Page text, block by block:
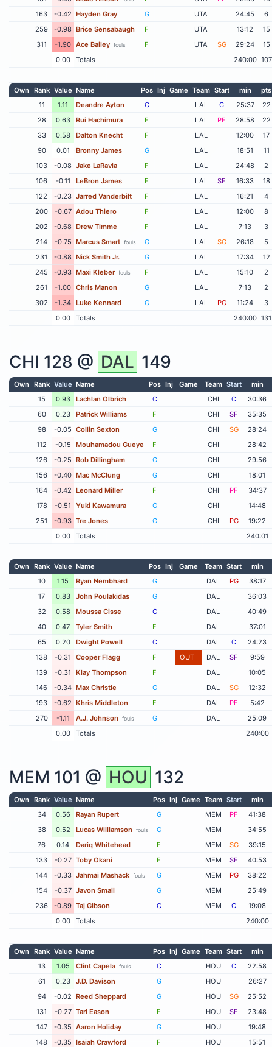
163
-0.42 Hayden Gray G UTA 24:45
6
259
-0.98 Brice Sensabaugh F UTA 13:12
15
311
-1.90 Ace Bailey fouls F UTA SG 29:24
15
0.00
Totals 240:00 107
Own Rank Value Name Pos Inj Game Team Start min
pts
11
1.11 Deandre Ayton C LAL C 25:37
22
28
0.63 Rui Hachimura F LAL PF 28:58
22
33
0.58 Dalton Knecht F LAL 12:00
17
90
0.01 Bronny James G LAL 18:51
11
103
-0.08 Jake LaRavia F LAL 24:48
2
106
-0.11 LeBron James F LAL SF 16:33
18
122
-0.23 Jarred Vanderbilt F LAL 16:21
4
200
-0.67 Adou Thiero F LAL 12:00
8
202
-0.68 Drew Timme F LAL 7:13
3
214
-0.75 Marcus Smart fouls G LAL SG 26:18
5
231
-0.88 Nick Smith Jr. G LAL 17:34
12
245
-0.93 Maxi Kleber fouls F LAL 15:10
2
261
-1.00 Chris Manon G LAL 7:13
2
302
-1.34 Luke Kennard G LAL PG 11:24
3
0.00
Totals 240:00 131
CHI 128 @ DAL 149
Own Rank Value Name Pos Inj Game Team Start
min
15
0.93 Lachlan Olbrich C CHI C
30:36
60
0.23 Patrick Williams F CHI SF
35:35
98
-0.05 Collin Sexton G CHI SG
28:24
112
-0.15 Mouhamadou Gueye F CHI
28:42
126
-0.25 Rob Dillingham G CHI
29:56
156
-0.40 Mac McClung G CHI
18:01
164
-0.42 Leonard Miller F CHI PF
34:37
178
-0.51 Yuki Kawamura G CHI
14:48
251
-0.93 Tre Jones G CHI PG
19:22
0.00
Totals 240:01
Own Rank Value Name Pos Inj Game Team Start
min
10
1.15 Ryan Nembhard G DAL PG
38:17
17
0.83 John Poulakidas G DAL
36:03
32
0.58 Moussa Cisse C DAL
40:49
40
0.47 Tyler Smith F DAL
37:01
65
0.20 Dwight Powell C DAL C
24:23
138
-0.31 Cooper Flagg F OUT DAL SF
9:59
139
-0.31 Klay Thompson F DAL
10:05
146
-0.34 Max Christie G DAL SG
12:32
193
-0.62 Khris Middleton F DAL PF
5:42
270
-1.11 A.J. Johnson fouls G DAL
25:09
0.00
Totals 240:00
MEM 101 @ HOU 132
Own Rank Value Name Pos Inj Game Team Start
min
34
0.56 Rayan Rupert G MEM PF
41:38
38
0.52 Lucas Williamson fouls G MEM
34:55
76
0.14 Dariq Whitehead F MEM SG
39:15
133
-0.27 Toby Okani F MEM SF
40:53
144
-0.33 Jahmai Mashack fouls G MEM PG
38:22
154
-0.37 Javon Small G MEM
25:49
236
-0.89 Taj Gibson C MEM C
19:08
0.00
Totals 240:00
Own Rank Value Name Pos Inj Game Team Start
min
13
1.05 Clint Capela fouls C HOU C
22:58
61
0.23 J.D. Davison G HOU
26:27
94
-0.02 Reed Sheppard G HOU SG
25:52
131
-0.27 Tari Eason F HOU SF
23:48
147
-0.35 Aaron Holiday G HOU
19:48
148
-0.35 Isaiah Crawford F HOU
15:51